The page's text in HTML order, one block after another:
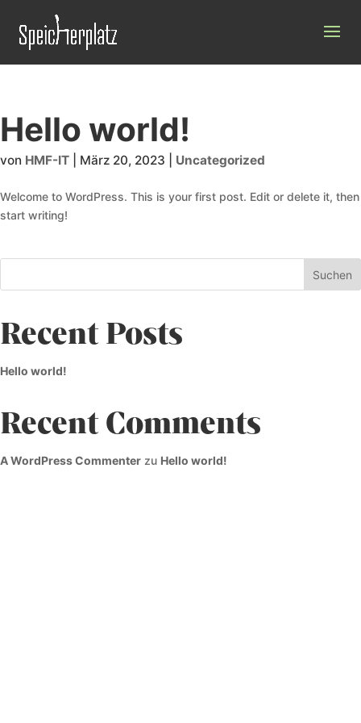
Hello world!
von HMF-IT März 20, 2023 Uncategorized
Welcome to WordPress. This is your first post. Edit or delete it, then
start writing!
Suchen
Recent Posts
Hello world!
Recent Comments
A WordPress Commenter zu Hello world!